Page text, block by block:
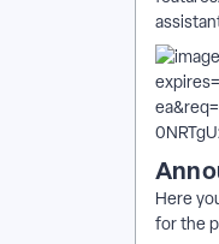
Here
for the